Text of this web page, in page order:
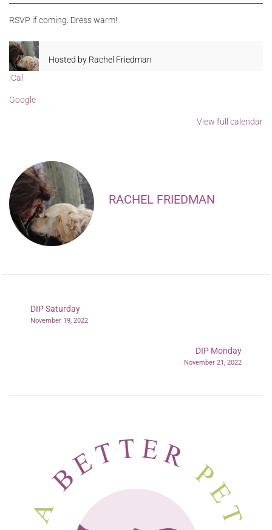
RSVP if coming. Dress warm!
Hosted by Rachel Friedman
iCal
Google
View full calendar
RACHEL FRIEDMAN
DIP Saturday
November 19, 2022
DIP Monday
November 21, 2022